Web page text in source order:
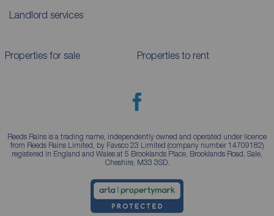
Landlord services
Properties for sale Properties to rent
Reeds Rains is a trading name, independently owned and operated under licence
from Reeds Rains Limited, by Favsco 23 Limited (company number 14709182)
registered in England and Wales at 5 Brooklands Place, Brooklands Road, Sale,
Cheshire, M33 3SD.